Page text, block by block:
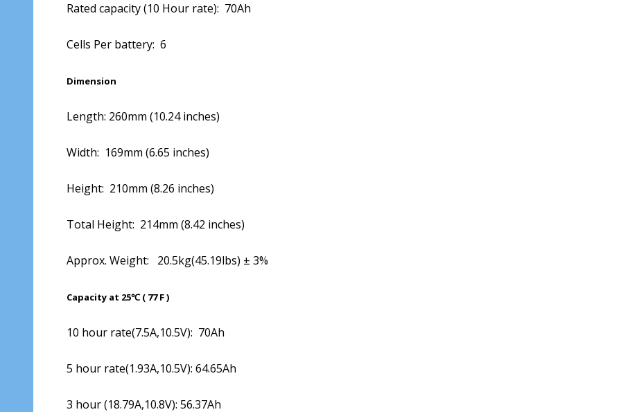
Rated capacity (10 Hour rate): 70Ah
Cells Per battery: 6
Dimension
Length: 260mm (10.24 inches)
Width: 169mm (6.65 inches)
Height: 210mm (8.26 inches)
Total Height: 214mm (8.42 inches)
Approx. Weight: 20.5kg(45.19lbs) ± 3%
Capacity at 25℃ ( 77 F )
10 hour rate(7.5A,10.5V): 70Ah
5 hour rate(1.93A,10.5V): 64.65Ah
3 hour (18.79A,10.8V): 56.37Ah